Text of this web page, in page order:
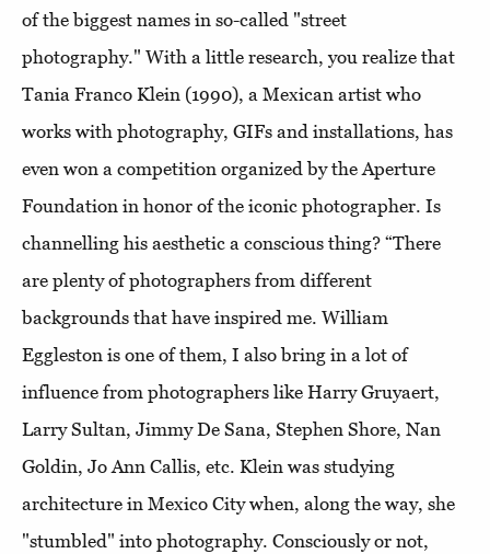
of the biggest names in so-called "street
photography." With a little research, you realize that
Tania Franco Klein (1990), a Mexican artist who
works with photography, GIFs and installations, has
even won a competition organized by the Aperture
Foundation in honor of the iconic photographer. Is
channelling his aesthetic a conscious thing? “There
are plenty of photographers from different
backgrounds that have inspired me. William
Eggleston is one of them, I also bring in a lot of
influence from photographers like Harry Gruyaert,
Larry Sultan, Jimmy De Sana, Stephen Shore, Nan
Goldin, Jo Ann Callis, etc. Klein was studying
architecture in Mexico City when, along the way, she
"stumbled" into photography. Consciously or not,